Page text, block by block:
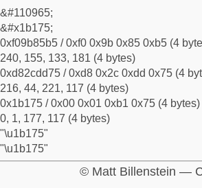
&#110965;
&#x1b175;
0xf09b85b5 / 0xf0 0x9b 0x85 0xb5 (4
240, 155, 133, 181 (4 bytes)
0xd82cdd75 / 0xd8 0x2c 0xdd 0x75 (4
216, 44, 221, 117 (4 bytes)
0x1b175 / 0x00 0x01 0xb1 0x75 (4 bytes)
0, 1, 177, 117 (4 bytes)
"\u1b175"
"\u1b175"
© Matt Billenstein —